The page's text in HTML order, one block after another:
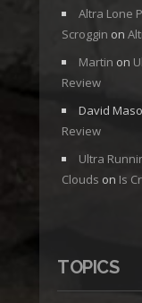
Altra Lone
Scroggin on
Martin on
Review
David
Review
Ultra
Clouds on Is
TOPICS